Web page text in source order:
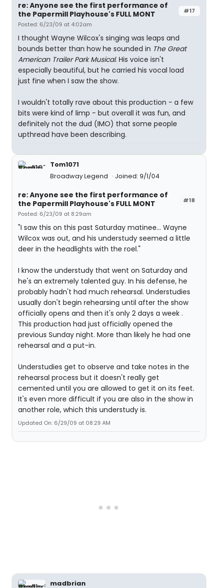
#17
re: Anyone see the first performance of
the Papermill Playhouse's FULL MONT
Posted: 6/23/09 at 4:02am
I thought Wayne Wilcox's singing was leaps and
bounds better than how he sounded in The Great
American Trailer Park Musical. His voice isn't
especially beautiful, but he carried his vocal load
just fine when I saw the show.
I wouldn't totally rave about this production - a few
bits were kind of limp - but overall it was fun, and
definitely not the dud (IMO) that some people
upthread have been describing.
Tom1071
Broadway Legend
Joined: 9/1/04
#18
re: Anyone see the first performance of
the Papermill Playhouse's FULL MONT
Posted: 6/23/09 at 8:29am
"I saw this on this past Saturday matinee... Wayne
Wilcox was out, and his understudy seemed a little
deer in the headlights with the roel."
I know the understudy that went on Saturday and
he's an extremely talented guy. In his defense, he
probably hadn't had much rehearsal. Understudies
usually don't begin rehearsing until after the show
officially opens and then it's only 2 days a week .
This production had just officially opened the
previous Sunday night. More than likely he had one
rehearsal and a put-in.
Understudies get to observe and take notes in the
rehearsal process but it doesn't really get
cemented until you are allowed to get it on its feet.
It's even more difficult if you are also in the show in
another role, which this understudy is.
Updated On: 6/29/09 at 08:29 AM
madbrian